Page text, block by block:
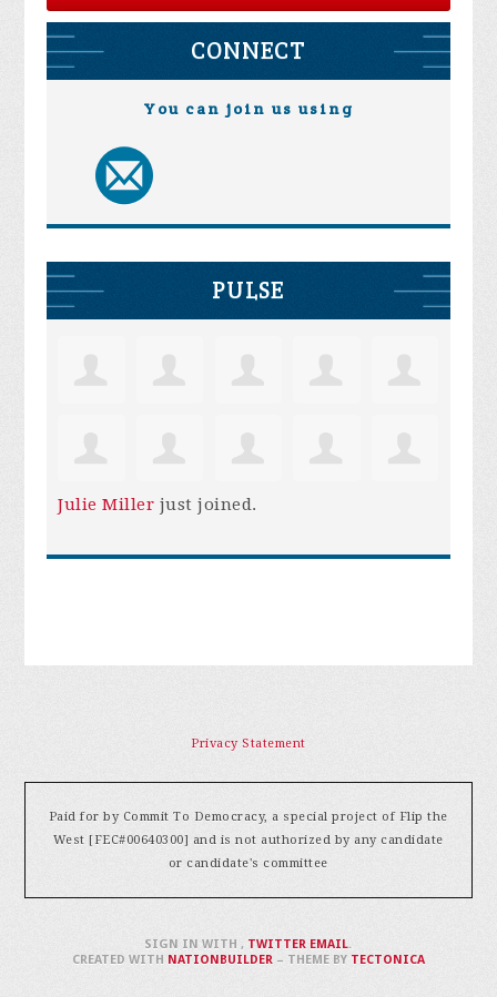
CONNECT
You can join us using
PULSE
Julie Miller just joined.
Privacy Statement
Paid for by Commit To Democracy, a special project of Flip the
West [FEC#00640300] and is not authorized by any candidate
or candidate's committee
SIGN IN WITH , TWITTER EMAIL.
CREATED WITH NATIONBUILDER – THEME BY TECTONICA